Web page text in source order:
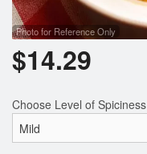
Photo for Reference Only
$14.29
Choose Level of Spiciness